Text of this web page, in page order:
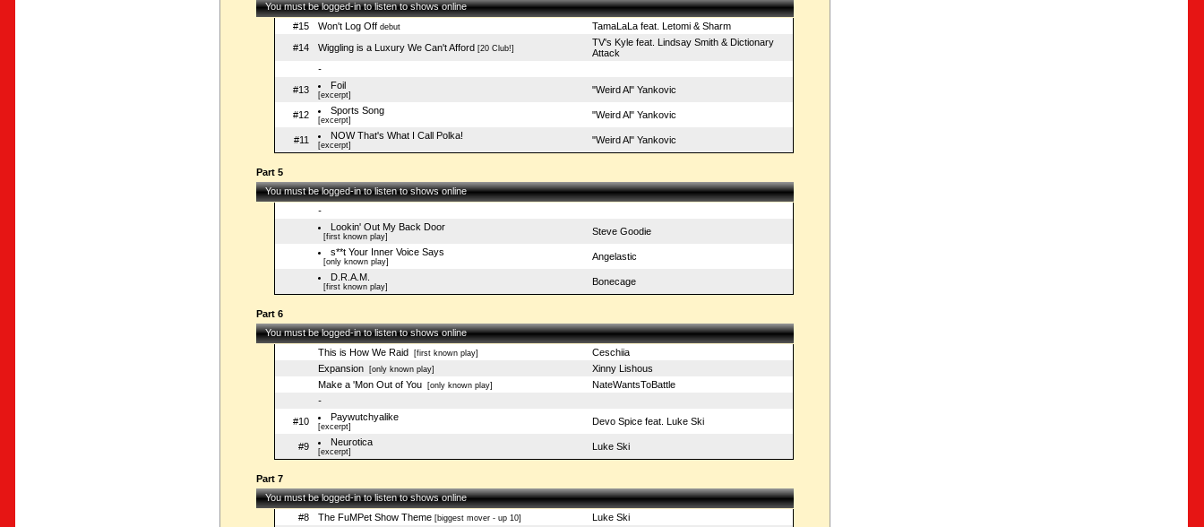
You must be logged-in to listen to shows online
#15
Won't Log Offdebut
TamaLaLa feat. Letomi & Sharm
#14
Wiggling is a Luxury We Can't Afford [20 Club!]
TV's Kyle feat. Lindsay Smith & Dictionary
Attack
-
#13
Foil
[excerpt] "Weird Al" Yankovic
#12 Sports Song
[excerpt] "Weird Al" Yankovic
#11 NOW That's What I Call Polka!
[excerpt] "Weird Al" Yankovic
Part 5
You must be logged-in to listen to shows online
-
Lookin' Out My Back Door
[first known play]
Steve Goodie
s**t Your Inner Voice Says
[only known play]
Angelastic
D.R.A.M.
[first known play] Bonecage
Part 6
You must be logged-in to listen to shows online
This is How We Raid [first known play]
Ceschiia
Expansion[only known play]
Xinny Lishous
Make a 'Mon Out of You[only known play]
NateWantsToBattle
-
#10
Paywutchyalike
[excerpt] Devo Spice feat. Luke Ski
#9 Neurotica
[excerpt] Luke Ski
Part 7
You must be logged-in to listen to shows online
#8
The FuMPet Show Theme[biggest mover - up 10]
Luke Ski